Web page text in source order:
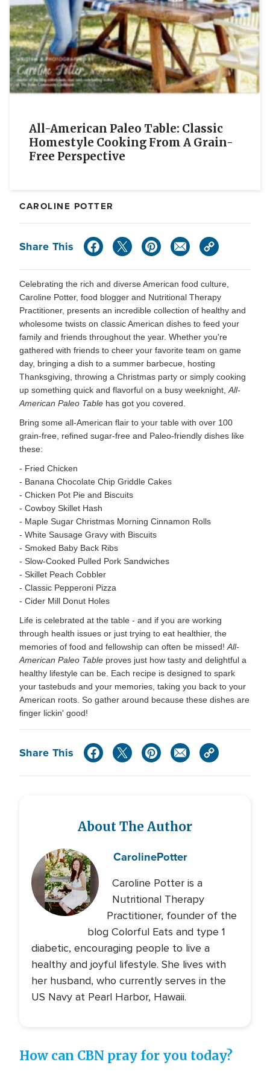
All-American Paleo Table: Classic
Homestyle Cooking From A Grain-
Free Perspective
CAROLINE POTTER
Share This
Celebrating the rich and diverse American food culture,
Caroline Potter, food blogger and Nutritional Therapy
Practitioner, presents an incredible collection of healthy and
wholesome twists on classic American dishes to feed your
family and friends throughout the year. Whether you're
gathered with friends to cheer your favorite team on game
day, bringing a dish to a summer barbecue, hosting
Thanksgiving, throwing a Christmas party or simply cooking
up something quick and flavorful on a busy weeknight,All-
American Paleo Table has got you covered.
Bring some all-American flair to your table with over 100
grain-free, refined sugar-free and Paleo-friendly dishes like
these:
- Fried Chicken
- Banana Chocolate Chip Griddle Cakes
- Chicken Pot Pie and Biscuits
- Cowboy Skillet Hash
- Maple Sugar Christmas Morning Cinnamon Rolls
- White Sausage Gravy with Biscuits
- Smoked Baby Back Ribs
- Slow-Cooked Pulled Pork Sandwiches
- Skillet Peach Cobbler
- Classic Pepperoni Pizza
- Cider Mill Donut Holes
Life is celebrated at the table - and if you are working
through health issues or just trying to eat healthier, the
memories of food and fellowship can often be missed!All-
American Paleo Table proves just how tasty and delightful a
healthy lifestyle can be. Each recipe is designed to spark
your tastebuds and your memories, taking you back to your
American roots. So gather around because these dishes are
finger lickin' good!
Share This
About The Author
CarolinePotter
Caroline Potter is a
Nutritional Therapy
Practitioner, founder of the
blog Colorful Eats and type 1
diabetic, encouraging people to live a
healthy and joyful lifestyle. She lives with
her husband, who currently serves in the
US Navy at Pearl Harbor, Hawaii.
How can CBN pray for you today?